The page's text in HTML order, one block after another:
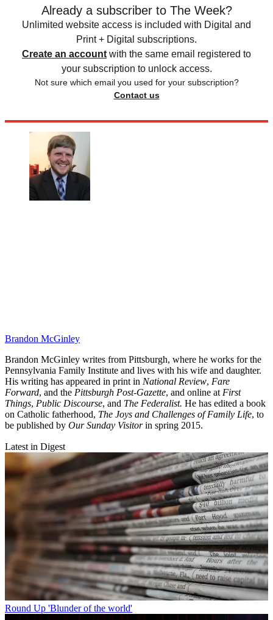
Already a subscriber to The Week?
Unlimited website access is included with Digital and
Print + Digital subscriptions.
Create an account with the same email registered to
your subscription to unlock access.
Not sure which email you used for your subscription?
Contact us
Brandon McGinley
Brandon McGinley writes from Pittsburgh, where he works for the
Pennsylvania Family Institute and lives with his wife and daughter.
His writing has appeared in print in National Review, Fare
Forward, and the Pittsburgh Post-Gazette, and online at First
Things, Public Discourse, and The Federalist. He has edited a book
on Catholic fatherhood, The Joys and Challenges of Family Life, to
be published by Our Sunday Visitorin spring 2015.
Latest in Digest
Round Up 'Blunder of the world'